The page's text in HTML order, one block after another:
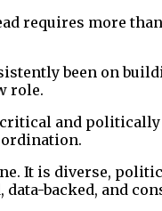
requires more
been on
role.
and
It is diverse,
backed, and